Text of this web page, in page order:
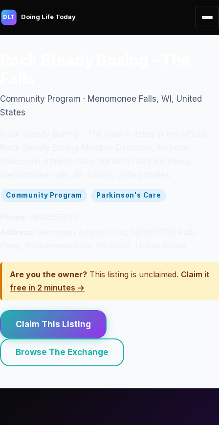
DLT Doing Life Today
Community Program · Menomonee Falls, WI, United
States
Community Program Parkinson's Care
Are you the owner? This listing is unclaimed. Claim it
free in 2 minutes →
Claim This Listing
Browse The Exchange